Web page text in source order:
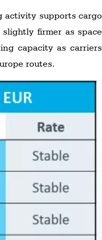
activity supports cargo
firmer as space
capacity as carriers
routes.